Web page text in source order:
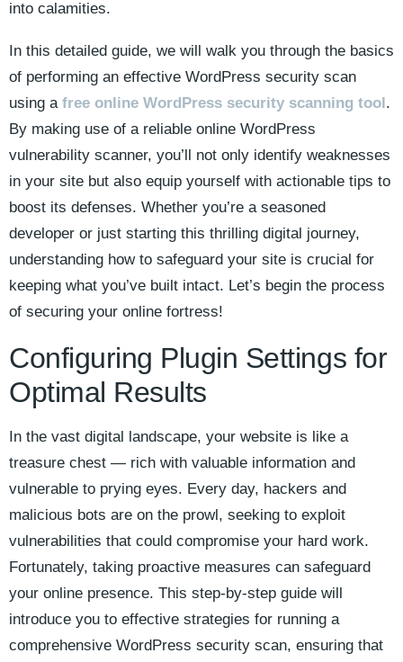
into calamities.
In this detailed guide, we will walk you through the basics
of performing an effective WordPress security scan
using a free online WordPress security scanning tool.
By making use of a reliable online WordPress
vulnerability scanner, you’ll not only identify weaknesses
in your site but also equip yourself with actionable tips to
boost its defenses. Whether you’re a seasoned
developer or just starting this thrilling digital journey,
understanding how to safeguard your site is crucial for
keeping what you’ve built intact. Let’s begin the process
of securing your online fortress!
Configuring Plugin Settings for
Optimal Results
In the vast digital landscape, your website is like a
treasure chest — rich with valuable information and
vulnerable to prying eyes. Every day, hackers and
malicious bots are on the prowl, seeking to exploit
vulnerabilities that could compromise your hard work.
Fortunately, taking proactive measures can safeguard
your online presence. This step-by-step guide will
introduce you to effective strategies for running a
comprehensive WordPress security scan, ensuring that